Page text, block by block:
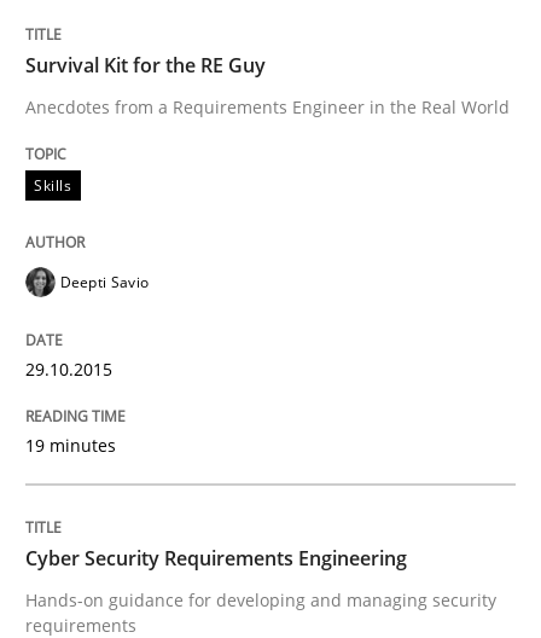
When every new iteration can violate previously
Written by
30. July 2015 · 11 minutes read · 1 Comment
READ ARTICLE
Methods
Modeling Requirements with SysML
How modeling can be useful to better define and
Survival Kit for the RE Guy
Anecdotes from a Requirements Engineer in the Real World
Skills
Deepti Savio
29.10.2015
19 minutes
Cyber Security Requirements Engineering
Hands-on guidance for developing and managing security
requirements